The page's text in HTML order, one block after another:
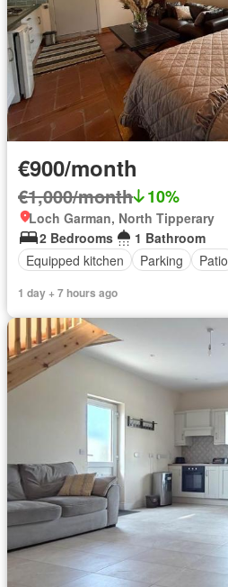
€900/month
€1,000/month 10%
Loch Garman, North Tipperary
2 Bedrooms
1 Bathroom
Equipped kitchen
Parking Patio
1 day + 7 hours ago